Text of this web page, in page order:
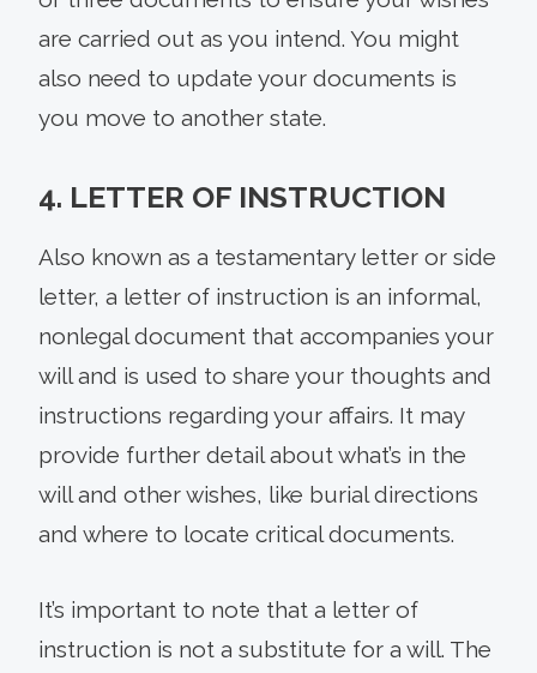
are carried out as you intend. You might
also need to update your documents is
you move to another state.
4. LETTER OF INSTRUCTION
Also known as a testamentary letter or side
letter, a letter of instruction is an informal,
nonlegal document that accompanies your
will and is used to share your thoughts and
instructions regarding your affairs. It may
provide further detail about what’s in the
will and other wishes, like burial directions
and where to locate critical documents.
It’s important to note that a letter of
instruction is not a substitute for a will. The